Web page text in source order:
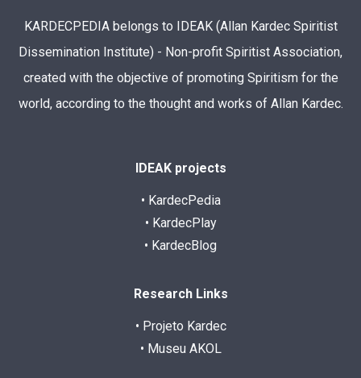
KARDECPEDIA belongs to IDEAK (Allan Kardec Spiritist
Dissemination Institute) - Non-profit Spiritist Association,
created with the objective of promoting Spiritism for the
world, according to the thought and works of Allan Kardec.
IDEAK projects
• KardecPedia
• KardecPlay
• KardecBlog
Research Links
• Projeto Kardec
• Museu AKOL